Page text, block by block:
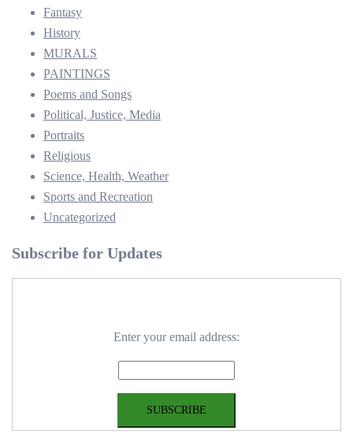
Fantasy
History
MURALS
PAINTINGS
Poems and Songs
Political, Justice, Media
Portraits
Religious
Science, Health, Weather
Sports and Recreation
Uncategorized
Subscribe for Updates
Enter your email address: